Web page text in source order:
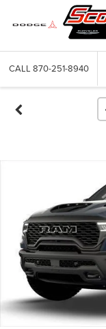
CALL 870-251-8940